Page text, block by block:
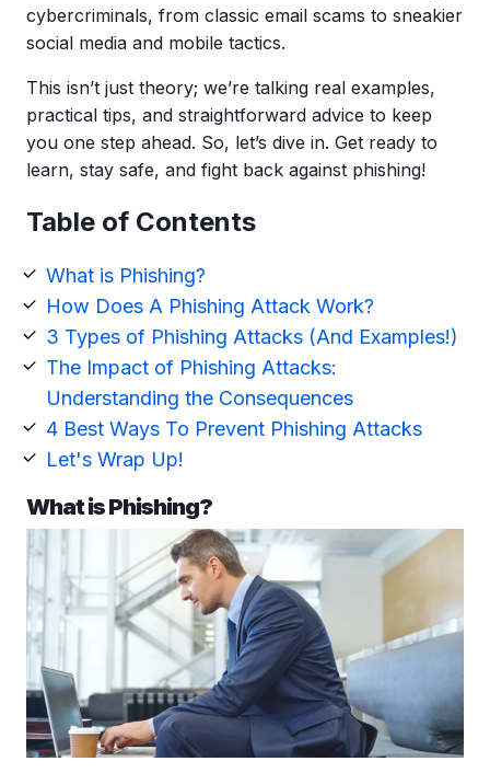
cybercriminals, from classic email scams to sneakier
social media and mobile tactics.
This isn’t just theory; we’re talking real examples,
practical tips, and straightforward advice to keep
you one step ahead. So, let’s dive in. Get ready to
learn, stay safe, and fight back against phishing!
Table of Contents
What is Phishing?
How Does A Phishing Attack Work?
3 Types of Phishing Attacks (And Examples!)
The Impact of Phishing Attacks:
Understanding the Consequences
4 Best Ways To Prevent Phishing Attacks
Let's Wrap Up!
What is Phishing?